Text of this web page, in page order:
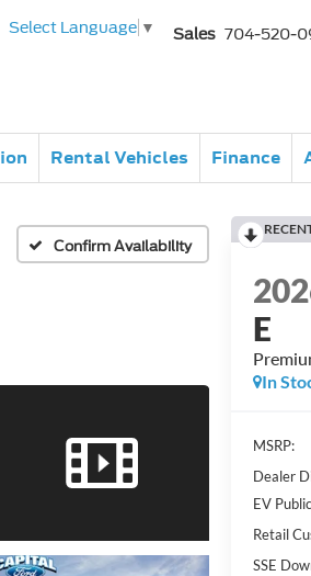
Select Language ▼ Sales 704-520-
Rental Vehicles Finance
Confirm Availability
E
In
MSRP:
Dealer
EV
Retail
SSE